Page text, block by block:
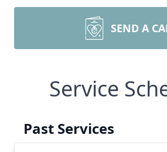
SEND A
Service
Past Services